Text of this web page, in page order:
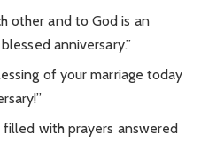
other and to God is an
anniversary.”
of your marriage today
filled with prayers answered